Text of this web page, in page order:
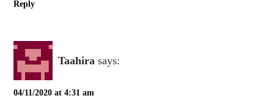
Reply
Taahira says:
04/11/2020 at 4:31 am